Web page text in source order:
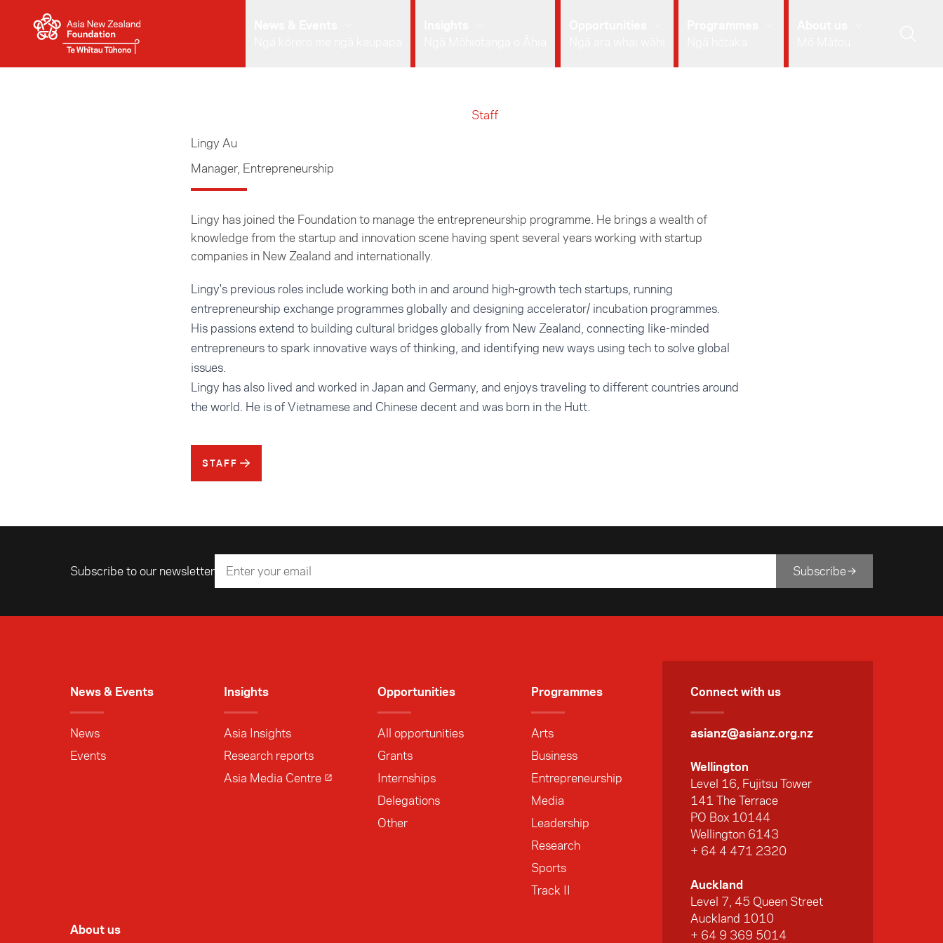
Staff
Lingy Au
Manager, Entrepreneurship
Lingy has joined the Foundation to manage the entrepreneurship programme. He brings a wealth of
knowledge from the startup and innovation scene having spent several years working with startup
companies in New Zealand and internationally.
Lingy's previous roles include working both in and around high-growth tech startups, running
entrepreneurship exchange programmes globally and designing accelerator/ incubation programmes.
His passions extend to building cultural bridges globally from New Zealand, connecting like-minded
entrepreneurs to spark innovative ways of thinking, and identifying new ways using tech to solve global
issues.
Lingy has also lived and worked in Japan and Germany, and enjoys traveling to different countries around
the world. He is of Vietnamese and Chinese decent and was born in the Hutt.
STAFF
Subscribe to our newsletter
Email address Subscribe
News & Events
News
Events
Insights
Asia Insights
Research reports
Asia Media Centre
Opportunities
All opportunities
Grants
Internships
Delegations
Other
Programmes
Arts
Business
Entrepreneurship
Media
Leadership
Research
Sports
Track II
About us
Connect with us
asianz@asianz.org.nz
Wellington
Level 16, Fujitsu Tower
141 The Terrace
PO Box 10144
Wellington 6143
+ 64 4 471 2320
Auckland
Level 7, 45 Queen Street
Auckland 1010
+ 64 9 369 5014